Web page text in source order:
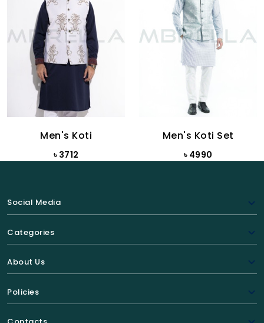
Men's Koti
৳ 3712
Men's Koti Set
৳ 4990
Social Media
Categories
About Us
Policies